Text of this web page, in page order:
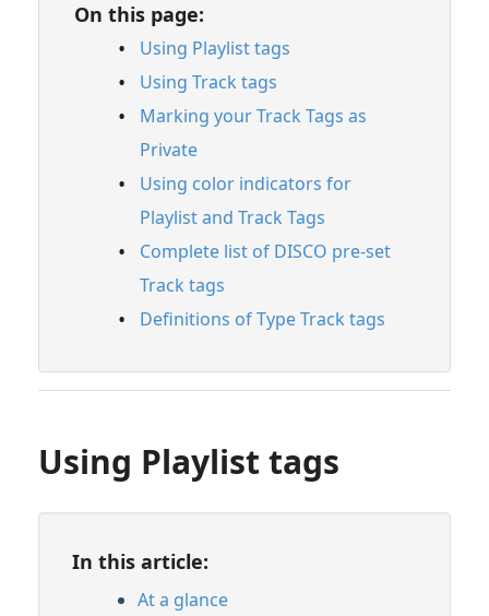
Managing Playlists
Managing Tracks & Metadata
Organizing & Searching Content
Feature Guide: Channels
Feature Guide: Discovery Suite
Playlist & Track Tags
Using Playlist tags
Using Track tags
Using color indicators for Playlist and
Definitions of Type Track tags
Searching Within Your DISCO
On this page:
Using Playlist tags
Using Track tags
Marking your Track Tags as
Private
Using color indicators for
Playlist and Track Tags
Complete list of DISCO pre-set
Track tags
Definitions of Type Track tags
Using Playlist tags
In this article:
At a glance